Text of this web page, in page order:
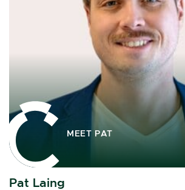
MEET PAT
Pat Laing